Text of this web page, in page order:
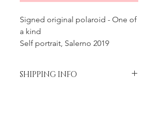
Signed original polaroid - One of
a kind
Self portrait, Salerno 2019
SHIPPING INFO